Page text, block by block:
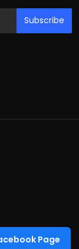
Subscribe
Page